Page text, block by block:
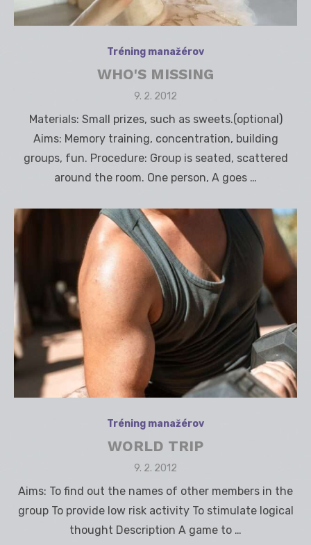
Tréning manažérov
WHO'S MISSING
Posted
9. 2. 2012
Materials: Small prizes, such as sweets.(optional)
Aims: Memory training, concentration, building
groups, fun. Procedure: Group is seated, scattered
around the room. One person, A goes …
Tréning manažérov
WORLD TRIP
Posted
9. 2. 2012
Aims: To find out the names of other members in the
group To provide low risk activity To stimulate logical
thought Description A game to …